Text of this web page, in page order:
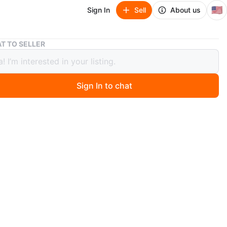
Sign In Sell About us 🇺🇸
Wooden Dining Table and Chairs
Dining Table and Chairs
TO SELLER
Sign In to chat